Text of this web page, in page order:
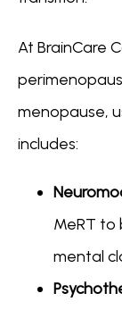
At BrainCare
menopause,
includes:
MeRT to
mental